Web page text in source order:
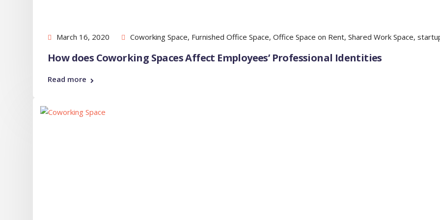
March 16, 2020 Coworking Space, Furnished Office Space, Office Space on Rent, Shared Work Space,
How does Coworking Spaces Affect Employees’ Professional Identities
Read more